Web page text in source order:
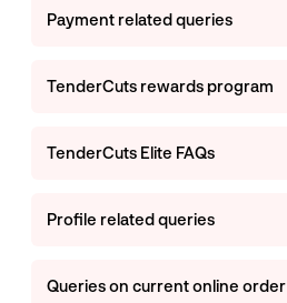
Payment related queries
TenderCuts rewards program
TenderCuts Elite FAQs
Profile related queries
Queries on current online order